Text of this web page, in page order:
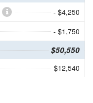
- $4,250
- $1,750
$50,550
$12,540